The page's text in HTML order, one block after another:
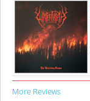
More Reviews